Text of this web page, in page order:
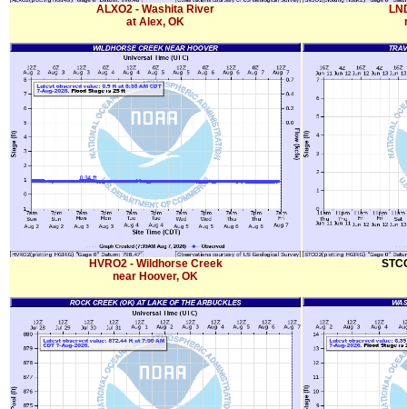
ALXO2 - Washita River
at Alex, OK
HVRO2 - Wildhorse Creek
near Hoover, OK